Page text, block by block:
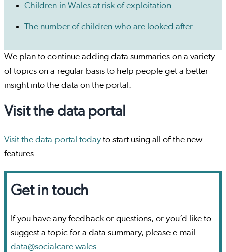
Children in Wales at risk of exploitation
The number of children who are looked after.
We plan to continue adding data summaries on a variety
of topics on a regular basis to help people get a better
insight into the data on the portal.
Visit the data portal
Visit the data portal today to start using all of the new
features.
Get in touch
If you have any feedback or questions, or you’d like to
suggest a topic for a data summary, please e-mail
data@socialcare.wales.